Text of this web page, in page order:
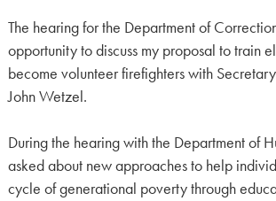
The hearing for the Department of
opportunity to discuss my proposal to train
become volunteer firefighters with
John Wetzel.
During the hearing with the Department of
asked about new approaches to help
cycle of generational poverty through